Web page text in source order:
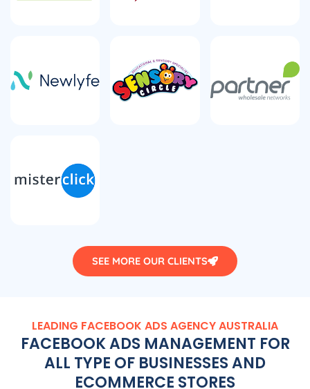
SEE MORE OUR CLIENTS
LEADING FACEBOOK ADS AGENCYAUSTRALIA
FACEBOOK ADS MANAGEMENT FOR
ALL TYPE OF BUSINESSES AND
ECOMMERCE STORES